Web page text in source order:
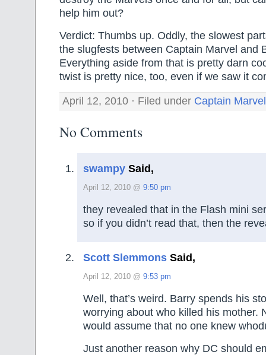
help him out?
Verdict: Thumbs up. Oddly, the slowest
the slugfests between Captain Marvel and
Everything aside from that is pretty darn
twist is pretty nice, too, even if we saw it
April 12, 2010 · Filed under Captain
No Comments
swampy Said,
April 12, 2010 @ 9:50 pm
they revealed that in the Flash mini
so if you didn’t read that, then the
Scott Slemmons Said,
April 12, 2010 @ 9:53 pm
Well, that’s weird. Barry spends his
worrying about who killed his mother.
would assume that no one knew
Just another reason why DC should